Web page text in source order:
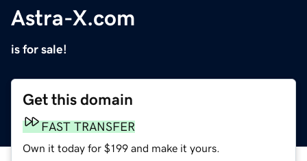
Astra-X.com
is for sale!
Get this domain
FAST TRANSFER
Own it today for $199 and make it yours.